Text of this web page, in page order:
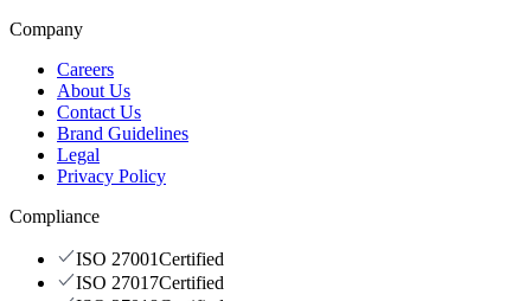
Company
Careers
About Us
Contact Us
Brand Guidelines
Legal
Privacy Policy
Compliance
ISO 27001Certified
ISO 27017Certified